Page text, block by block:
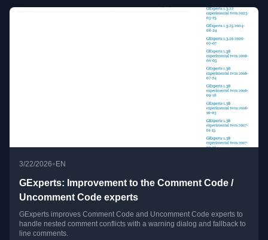
3/22/2026• EN
GExperts: Improvement to the Comment Code /
Uncomment Code experts
GExperts improves Comment Code and Uncomment Code experts to
handle nested comment conflicts with a warning dialog and fallback to
line comments.